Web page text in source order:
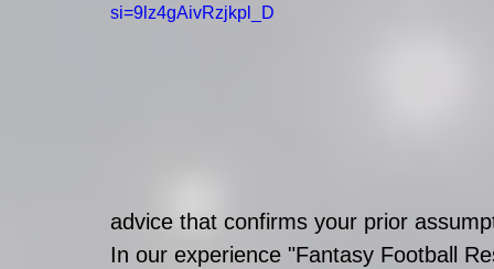
si=9lz4gAivRzjkpl_D
advice that confirms your prior
In our experience "Fantasy Football